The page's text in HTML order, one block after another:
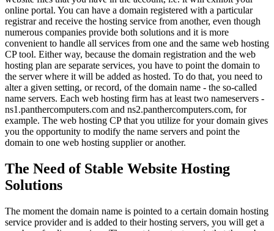
online portal. You can have a domain registered with a particular
registrar and receive the hosting service from another, even though
numerous companies provide both solutions and it is more
convenient to handle all services from one and the same web hosting
CP tool. Either way, because the domain registration and the web
hosting plan are separate services, you have to point the domain to
the server where it will be added as hosted. To do that, you need to
alter a given setting, or record, of the domain name - the so-called
name servers. Each web hosting firm has at least two nameservers -
ns1.panthercomputers.com and ns2.panthercomputers.com, for
example. The web hosting CP that you utilize for your domain gives
you the opportunity to modify the name servers and point the
domain to one web hosting supplier or another.
The Need of Stable Website Hosting
Solutions
The moment the domain name is pointed to a certain domain hosting
service provider and is added to their hosting servers, you will get a